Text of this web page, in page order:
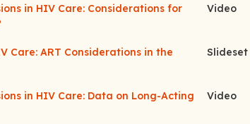
in HIV Care: Considerations for
Video
Care: ART Considerations in the
Slideset
in HIV Care: Data on Long-Acting
Video